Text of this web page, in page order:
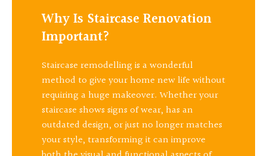
Why Is Staircase Renovation
Important?
Staircase remodelling is a wonderful
method to give your home new life without
requiring a huge makeover. Whether your
staircase shows signs of wear, has an
outdated design, or just no longer matches
your style, transforming it can improve